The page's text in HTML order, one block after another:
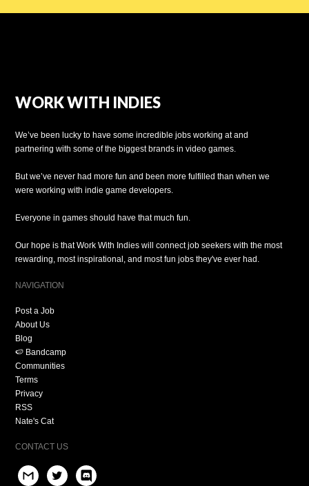
WORK WITH INDIES
We’ve been lucky to have some incredible jobs working at and
partnering with some of the biggest brands in video games.
But we’ve never had more fun and been more fulfilled than when we
were working with indie game developers.
Everyone in games should have that much fun.
Our hope is that Work With Indies will connect job seekers with the most
rewarding, most inspirational, and most fun jobs they've ever had.
NAVIGATION
Post a Job
About Us
Blog
🍉 Bandcamp
Communities
Terms
Privacy
RSS
Nate's Cat
CONTACT US